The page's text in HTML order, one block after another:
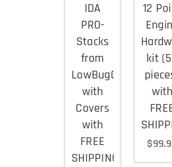
IDA
PRO-
Stacks
from
LowBugGet
with
Covers
with
FREE
SHIPPING
12
kit
with
$